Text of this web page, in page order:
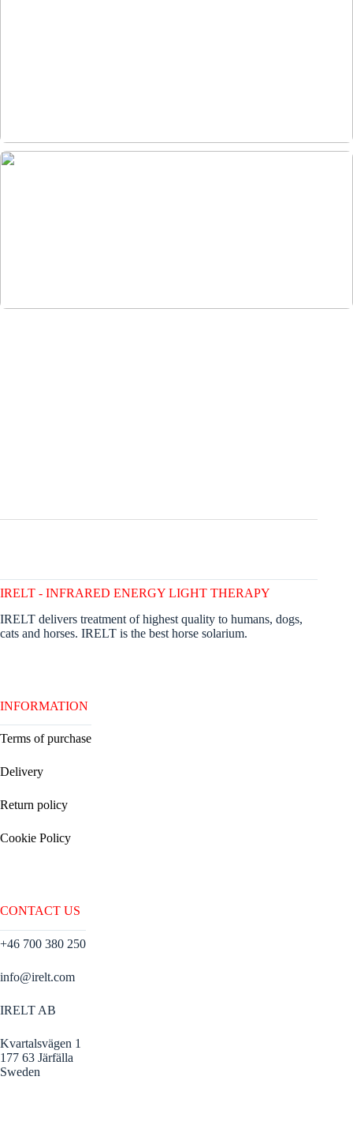
IRELT - INFRARED ENERGY LIGHT THERAPY
IRELT delivers treatment of highest quality to humans, dogs,
cats and horses. IRELT is the best horse solarium.
INFORMATION
Terms of purchase
Delivery
Return policy
Cookie Policy
CONTACT US
+46 700 380 250
info@irelt.com
IRELT AB
Kvartalsvägen 1
177 63 Järfälla
Sweden